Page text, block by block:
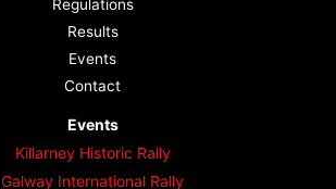
Regulations
Results
Events
Contact
Events
Killarney Historic Rally
Galway International Rally